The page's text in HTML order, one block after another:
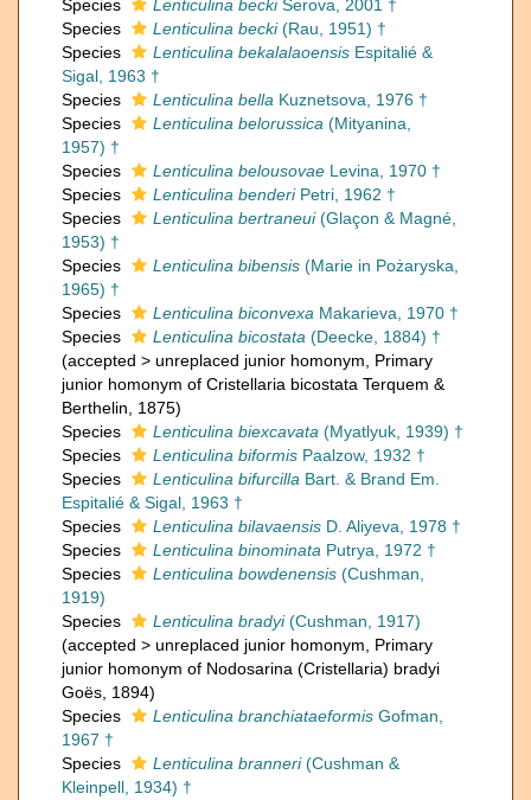
Species
Lenticulina beckiSerova, 2001 †
Species
Lenticulina becki(Rau, 1951) †
Species
Lenticulina bekalalaoensis Espitalié &
Sigal, 1963 †
Species
Lenticulina bella Kuznetsova, 1976 †
Species
Lenticulina belorussica (Mityanina,
1957) †
Species
Lenticulina belousovae Levina, 1970 †
Species
Lenticulina benderiPetri, 1962 †
Species
Lenticulina bertraneui(Glaçon & Magné,
1953) †
Species
Lenticulina bibensis (Marie in Pożaryska,
1965) †
Species
Lenticulina biconvexa Makarieva, 1970 †
Species
Lenticulina bicostata (Deecke, 1884) †
(accepted > unreplaced junior homonym , Primary
junior homonym of Cristellaria bicostata Terquem &
Berthelin, 1875)
Species
Lenticulina biexcavata (Myatlyuk, 1939) †
Species
Lenticulina biformis Paalzow, 1932 †
Species
Lenticulina bifurcilla Bart. & Brand Em.
Espitalié & Sigal, 1963 †
Species
Lenticulina bilavaensis D. Aliyeva, 1978 †
Species
Lenticulina binominata Putrya, 1972 †
Species
Lenticulina bowdenensis (Cushman,
1919)
Species
Lenticulina bradyi(Cushman, 1917)
(accepted > unreplaced junior homonym , Primary
junior homonym of Nodosarina (Cristellaria) bradyi
Goës, 1894)
Species
Lenticulina branchiataeformis Gofman,
1967 †
Species
Lenticulina branneri(Cushman &
Kleinpell, 1934) †